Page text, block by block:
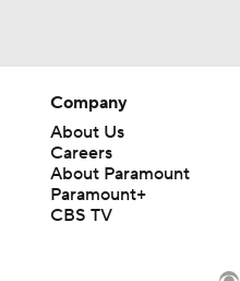
Company
About Us
Careers
About Paramount
Paramount+
CBS TV